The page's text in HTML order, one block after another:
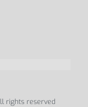
rights reserved